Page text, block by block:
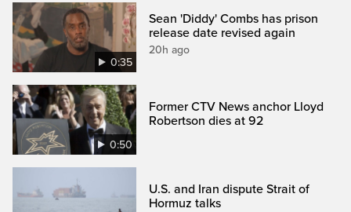
0:35
Sean 'Diddy' Combs has prison
release date revised again
20h ago
0:50
Former CTV News anchor Lloyd
Robertson dies at 92
U.S. and Iran dispute Strait of
Hormuz talks